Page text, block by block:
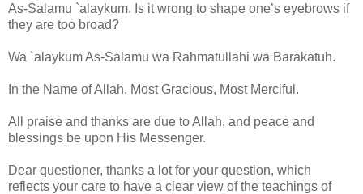
As-Salamu `alaykum. Is it wrong to shape one’s eyebrows if
they are too broad?
Wa `alaykum As-Salamu wa Rahmatullahi wa Barakatuh.
In the Name of Allah, Most Gracious, Most Merciful.
All praise and thanks are due to Allah, and peace and
blessings be upon His Messenger.
Dear questioner, thanks a lot for your question, which
reflects your care to have a clear view of the teachings of